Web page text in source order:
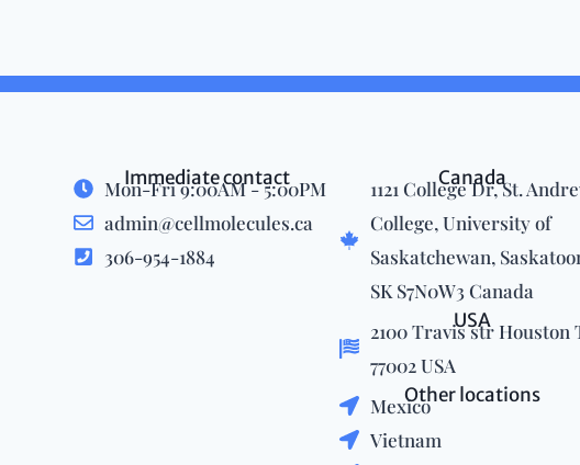
Immediate contact
Mon-Fri 9:00AM - 5:00PM
admin@cellmolecules.ca
306-954-1884
Canada
1121 College Dr, St.
College, University of
Saskatchewan,
SK S7N0W3 Canada
USA
2100 Travis str Houston
77002 USA
Other locations
Mexico
Vietnam